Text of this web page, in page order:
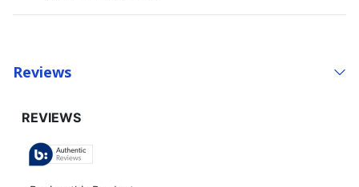
Reviews